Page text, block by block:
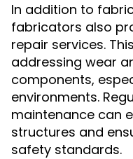
In addition to
fabricators also
repair services.
addressing wear
components,
environments.
maintenance can
structures and
safety standards.